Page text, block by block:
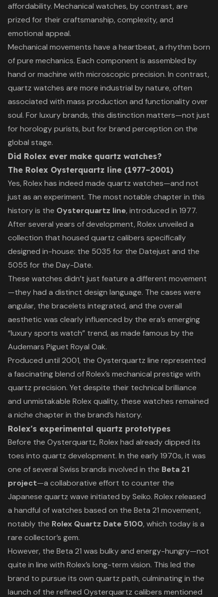
affordability. Mechanical watches, by contrast, are
prized for their craftsmanship, complexity, and
emotional appeal.
Mechanical movements have a heartbeat, a rhythm born
of pure mechanics. Each component is assembled by
hand or machine with microscopic precision. In contrast,
quartz watches are more industrial by nature, often
associated with mass production and functionality over
soul. For luxury brands, this distinction matters—not just
for horology purists, but for brand perception on the
global stage.
Did Rolex ever make quartz watches?
The Rolex Oysterquartz line (1977–2001)
Yes, Rolex has indeed made quartz watches—and not
just as an experiment. The most notable chapter in this
history is the Oysterquartz line, introduced in 1977.
After several years of development, Rolex unveiled a
collection that housed quartz calibers specifically
designed in-house: the 5035 for the Datejust and the
5055 for the Day-Date.
These watches didn’t just feature a different movement
—they had a distinct design language. The cases were
angular, the bracelets integrated, and the overall
aesthetic was clearly influenced by the era’s emerging
“luxury sports watch” trend, as made famous by the
Audemars Piguet Royal Oak.
Produced until 2001, the Oysterquartz line represented
a fascinating blend of Rolex’s mechanical prestige with
quartz precision. Yet despite their technical brilliance
and unmistakable Rolex quality, these watches remained
a niche chapter in the brand’s history.
Rolex's experimental quartz prototypes
Before the Oysterquartz, Rolex had already dipped its
toes into quartz development. In the early 1970s, it was
one of several Swiss brands involved in the Beta 21
project—a collaborative effort to counter the
Japanese quartz wave initiated by Seiko. Rolex released
a handful of watches based on the Beta 21 movement,
notably the Rolex Quartz Date 5100, which today is a
rare collector’s gem.
However, the Beta 21 was bulky and energy-hungry—not
quite in line with Rolex’s long-term vision. This led the
brand to pursue its own quartz path, culminating in the
launch of the refined Oysterquartz calibers mentioned